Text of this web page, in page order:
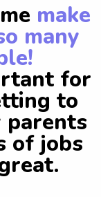
make
many
for
to
parents
of jobs